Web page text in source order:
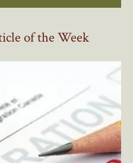
of the Week